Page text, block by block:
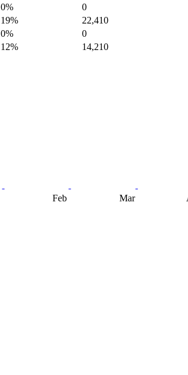
0%
0
19%
22,410
0%
0
12%
14,210
Feb Mar